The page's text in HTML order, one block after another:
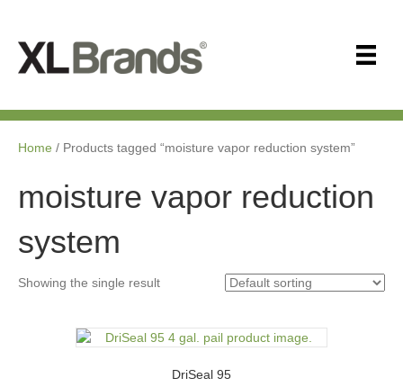
Home / Products tagged “moisture vapor reduction system”
moisture vapor reduction
system
Showing the single result
DriSeal 95